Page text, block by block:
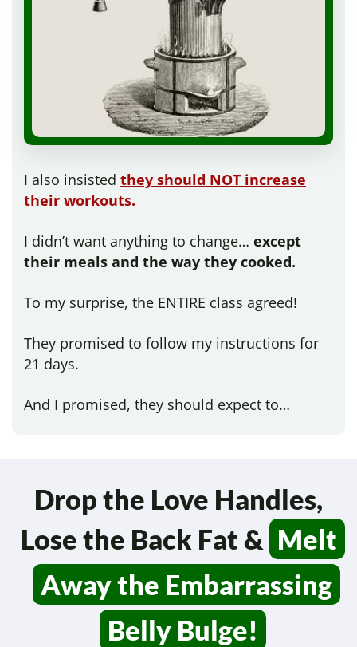
I also insisted they should NOT increase
their workouts.
I didn’t want anything to change… except
their meals and the way they cooked.
To my surprise, the ENTIRE class agreed!
They promised to follow my instructions for
21 days.
And I promised, they should expect to…
Drop the Love Handles,
Lose the Back Fat & Melt
Away the Embarrassing
Belly Bulge!